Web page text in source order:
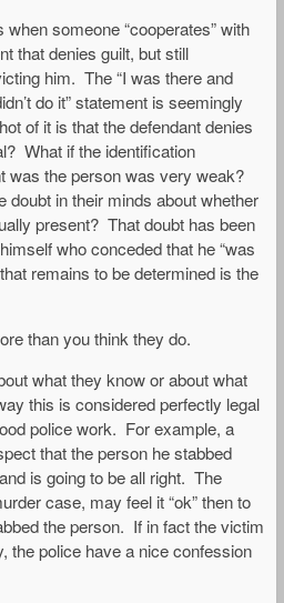
someone “cooperates” with
that denies guilt, but still
him. The “I was there and
do it” statement is seemingly
of it is that the defendant denies
What if the identification
was the person was very weak?
doubt in their minds about whether
present? That doubt has been
who conceded that he “was
remains to be determined is the
than you think they do.
what they know or about what
this is considered perfectly legal
police work. For example, a
that the person he stabbed
is going to be all right. The
case, may feel it “ok” then to
the person. If in fact the victim
the police have a nice confession